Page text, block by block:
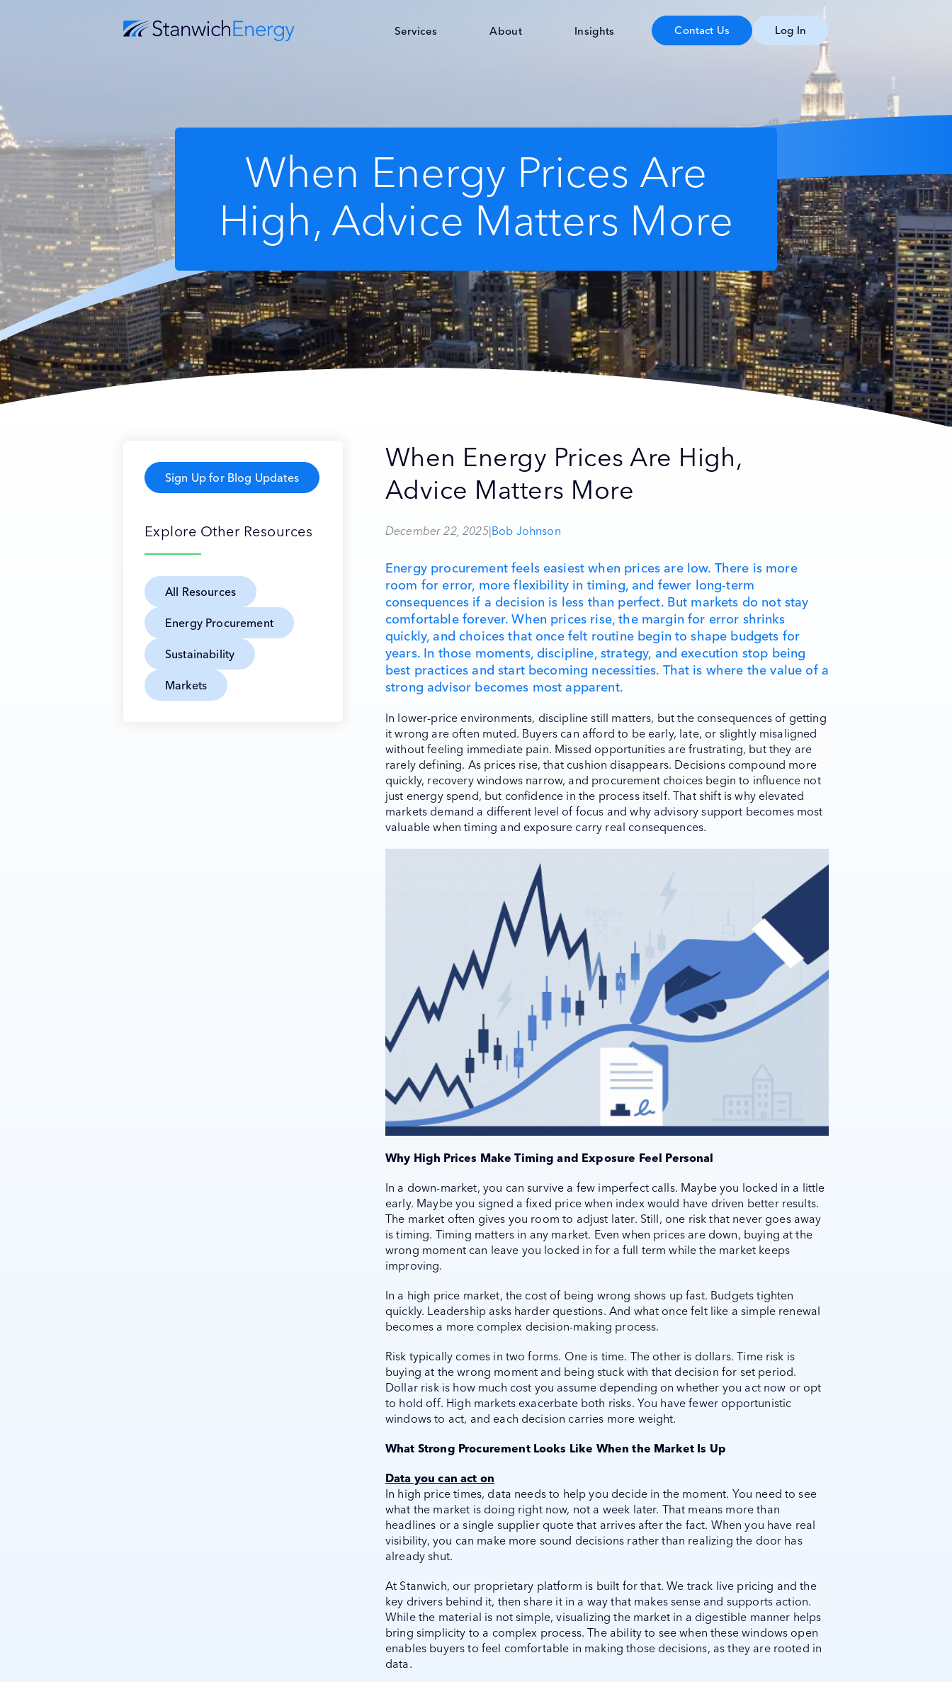
Services About Insights Contact Us Log In
When Energy Prices Are
High, Advice Matters More
Sign Up for Blog Updates
Explore Other Resources
All Resources
Energy Procurement
Sustainability
Markets
When Energy Prices Are High,
Advice Matters More
December 22, 2025|Bob Johnson
Energy procurement feels easiest when prices are low. There is more
room for error, more flexibility in timing, and fewer long-term
consequences if a decision is less than perfect. But markets do not stay
comfortable forever. When prices rise, the margin for error shrinks
quickly, and choices that once felt routine begin to shape budgets for
years. In those moments, discipline, strategy, and execution stop being
best practices and start becoming necessities. That is where the value of a
strong advisor becomes most apparent.
In lower-price environments, discipline still matters, but the consequences of getting
it wrong are often muted. Buyers can afford to be early, late, or slightly misaligned
without feeling immediate pain. Missed opportunities are frustrating, but they are
rarely defining. As prices rise, that cushion disappears. Decisions compound more
quickly, recovery windows narrow, and procurement choices begin to influence not
just energy spend, but confidence in the process itself. That shift is why elevated
markets demand a different level of focus and why advisory support becomes most
valuable when timing and exposure carry real consequences.
Why High Prices Make Timing and Exposure Feel Personal
In a down-market, you can survive a few imperfect calls. Maybe you locked in a little
early. Maybe you signed a fixed price when index would have driven better results.
The market often gives you room to adjust later. Still, one risk that never goes away
is timing. Timing matters in any market. Even when prices are down, buying at the
wrong moment can leave you locked in for a full term while the market keeps
improving.
In a high price market, the cost of being wrong shows up fast. Budgets tighten
quickly. Leadership asks harder questions. And what once felt like a simple renewal
becomes a more complex decision-making process.
Risk typically comes in two forms. One is time. The other is dollars. Time risk is
buying at the wrong moment and being stuck with that decision for set period.
Dollar risk is how much cost you assume depending on whether you act now or opt
to hold off. High markets exacerbate both risks. You have fewer opportunistic
windows to act, and each decision carries more weight.
What Strong Procurement Looks Like When the Market Is Up
Data you can act on
In high price times, data needs to help you decide in the moment. You need to see
what the market is doing right now, not a week later. That means more than
headlines or a single supplier quote that arrives after the fact. When you have real
visibility, you can make more sound decisions rather than realizing the door has
already shut.
At Stanwich, our proprietary platform is built for that. We track live pricing and the
key drivers behind it, then share it in a way that makes sense and supports action.
While the material is not simple, visualizing the market in a digestible manner helps
bring simplicity to a complex process. The ability to see when these windows open
enables buyers to feel comfortable in making those decisions, as they are rooted in
data.